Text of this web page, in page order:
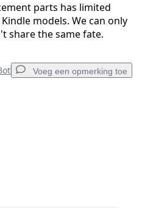
parts has limited
models. We can only
share the same fate.
Voeg een opmerking toe